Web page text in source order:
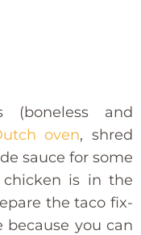
(boneless and
oven, shred
sauce for some
is in the
the taco fix-
because you can